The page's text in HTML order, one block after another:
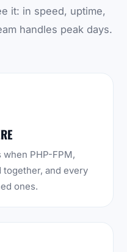
it: in speed, uptime,
handles peak days.
PHP-FPM,
together, and every
ones.